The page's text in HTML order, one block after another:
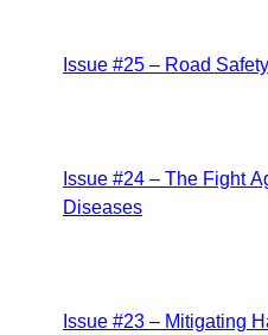
Issue #25 – Road
Issue #24 – The Fight
Diseases
Issue #23 – Mitigating